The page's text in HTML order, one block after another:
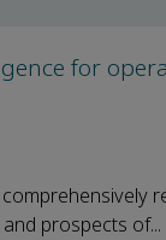
for
prospects of...